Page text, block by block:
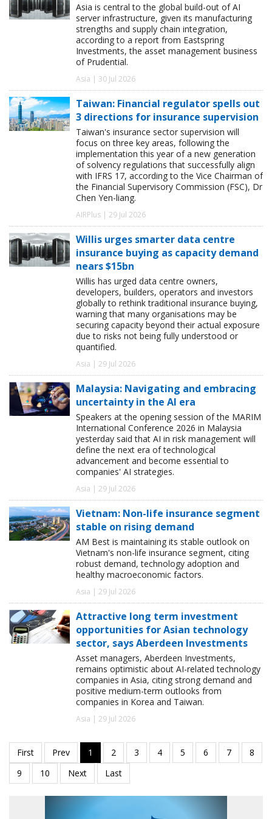
Asia is central to the global build-out of AI
server infrastructure, given its manufacturing
strengths and supply chain integration,
according to a report from Eastspring
Investments, the asset management business
of Prudential.
Asia | 30 Jul 2026
Taiwan: Financial regulator spells out
3 directions for insurance supervision
Taiwan's insurance sector supervision will
focus on three key areas, following the
implementation this year of a new generation
of solvency regulations that successfully align
with IFRS 17, according to the Vice Chairman of
the Financial Supervisory Commission (FSC), Dr
Chen Yen-liang.
AIRPlus | 29 Jul 2026
Willis urges smarter data centre
insurance buying as capacity demand
nears $15bn
Willis has urged data centre owners,
developers, builders, operators and investors
globally to rethink traditional insurance buying,
warning that many organisations may be
securing capacity beyond their actual exposure
due to risks not being fully understood or
quantified.
Asia | 29 Jul 2026
Malaysia: Navigating and embracing
uncertainty in the AI era
Speakers at the opening session of the MARIM
International Conference 2026 in Malaysia
yesterday said that AI in risk management will
define the next era of technological
advancement and become essential to
companies' AI strategies.
Asia | 29 Jul 2026
Vietnam: Non-life insurance segment
stable on rising demand
AM Best is maintaining its stable outlook on
Vietnam's non-life insurance segment, citing
robust demand, technology adoption and
healthy macroeconomic factors.
Asia | 29 Jul 2026
Attractive long term investment
opportunities for Asian technology
sector, says Aberdeen Investments
Asset managers, Aberdeen Investments,
remains optimistic about AI-related technology
companies in Asia, citing strong demand and
positive medium-term outlooks from
companies in Korea and Taiwan.
Asia | 29 Jul 2026